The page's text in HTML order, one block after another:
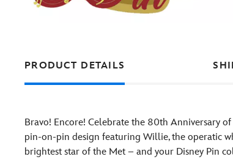
PRODUCT DETAILS
Bravo! Encore! Celebrate the 80th Anniversary of
pin-on-pin design featuring Willie, the operatic
brightest star of the Met – and your Disney Pin